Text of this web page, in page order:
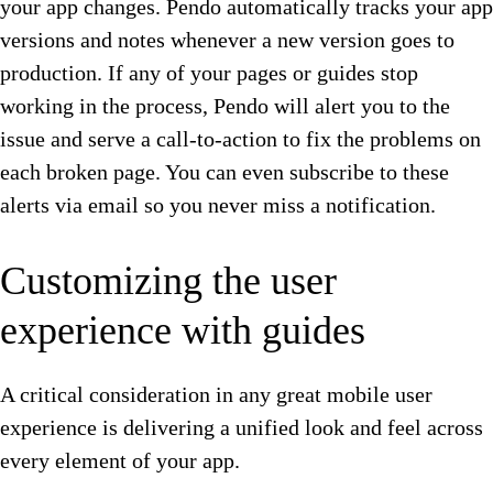
your app changes. Pendo automatically tracks your app
versions and notes whenever a new version goes to
production. If any of your pages or guides stop
working in the process, Pendo will alert you to the
issue and serve a call-to-action to fix the problems on
each broken page. You can even subscribe to these
alerts via email so you never miss a notification.
Customizing the user
experience with guides
A critical consideration in any great mobile user
experience is delivering a unified look and feel across
every element of your app.